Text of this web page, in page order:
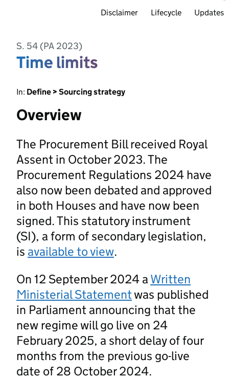
Disclaimer Lifecycle Updates
S. 54 (PA 2023)
Time limits
In: Define > Sourcing strategy
Overview
The Procurement Bill received Royal
Assent in October 2023. The
Procurement Regulations 2024 have
also now been debated and approved
in both Houses and have now been
signed. This statutory instrument
(SI), a form of secondary legislation,
is available to view.
On 12 September 2024 a Written
Ministerial Statementwas published
in Parliament announcing that the
new regime will go live on 24
February 2025, a short delay of four
months from the previous go-live
date of 28 October 2024.